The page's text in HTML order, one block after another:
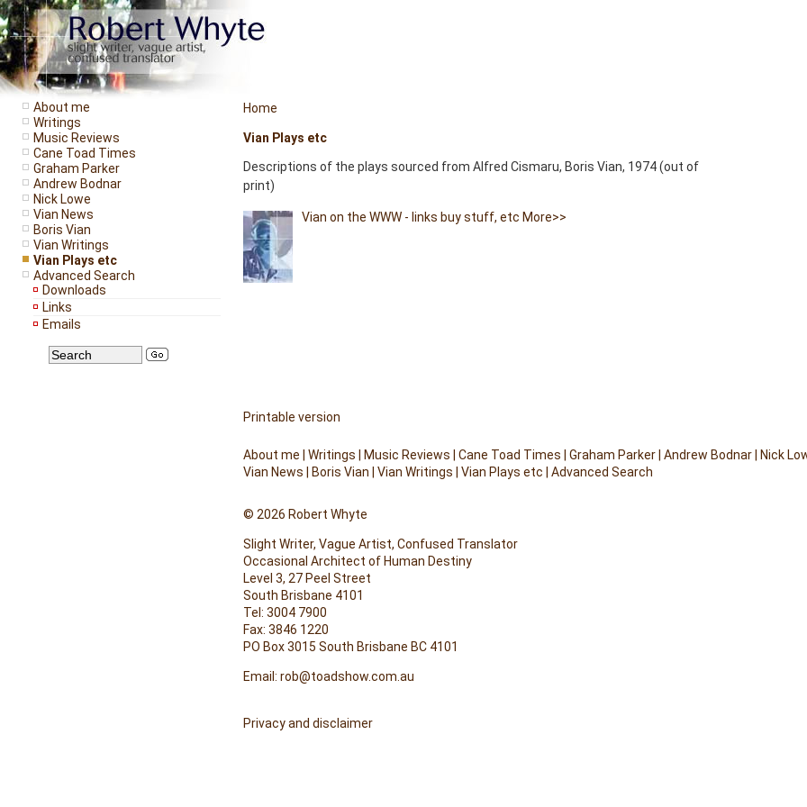
About me
Writings
Music Reviews
Cane Toad Times
Graham Parker
Andrew Bodnar
Nick Lowe
Vian News
Boris Vian
Vian Writings
Vian Plays etc
Advanced Search
Downloads
Links
Emails
Home
Vian Plays etc
Descriptions of the plays sourced from Alfred Cismaru, Boris Vian, 1974 (out of
print)
Vian on the WWW - links buy stuff, etc More>>
Printable version
About me Writings Music Reviews Cane Toad Times Graham Parker Andrew Bodnar
Nick
Vian News
Boris Vian Vian Writings Vian Plays etc Advanced Search
© 2026 Robert Whyte
Slight Writer, Vague Artist, Confused Translator
Occasional Architect of Human Destiny
Level 3, 27 Peel Street
South Brisbane 4101
Tel: 3004 7900
Fax: 3846 1220
PO Box 3015 South Brisbane BC 4101
Email: rob@toadshow.com.au
Privacy and disclaimer